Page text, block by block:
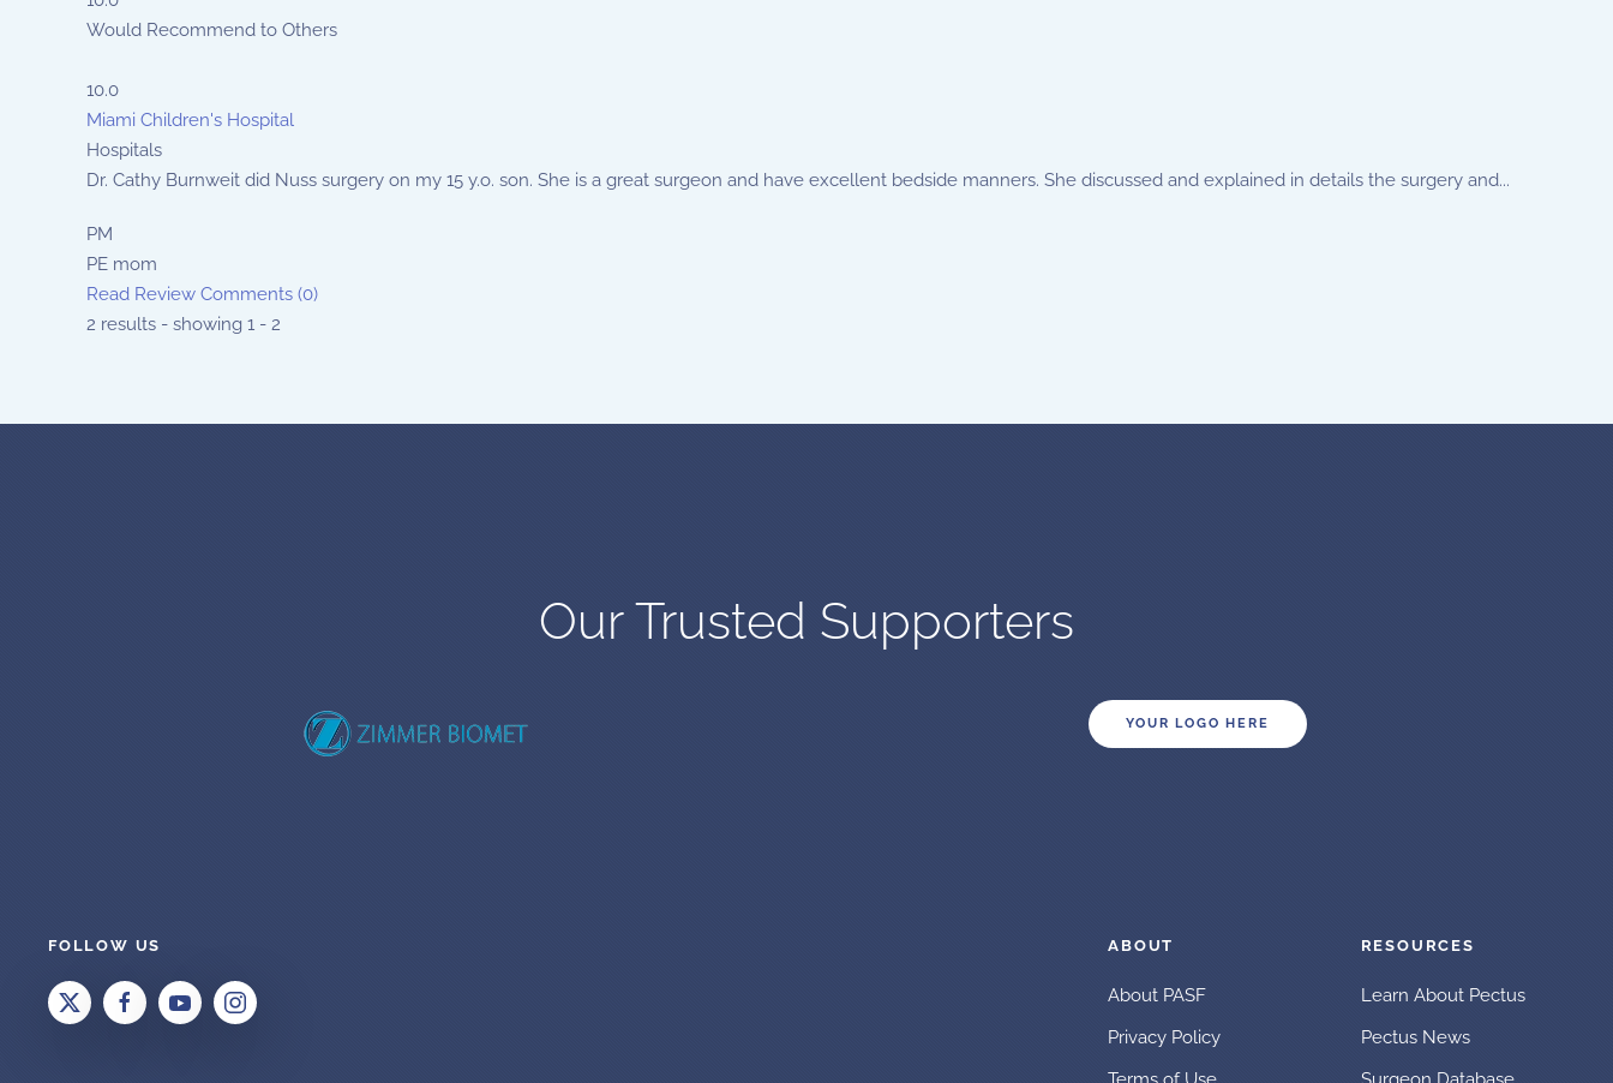
Would Recommend to Others
10.0
Miami Children's Hospital
Hospitals
Dr. Cathy Burnweit did Nuss surgery on my 15 y.o. son. She is a great surgeon and have excellent bedside manners. She discussed and explained in details the surgery and...
PM
PE mom
Read Review Comments (0)
2 results - showing 1 - 2
Our Trusted Supporters
YOUR LOGO HERE
FOLLOW US ABOUT
About PASF
Privacy Policy
RESOURCES
Learn About Pectus
Pectus News